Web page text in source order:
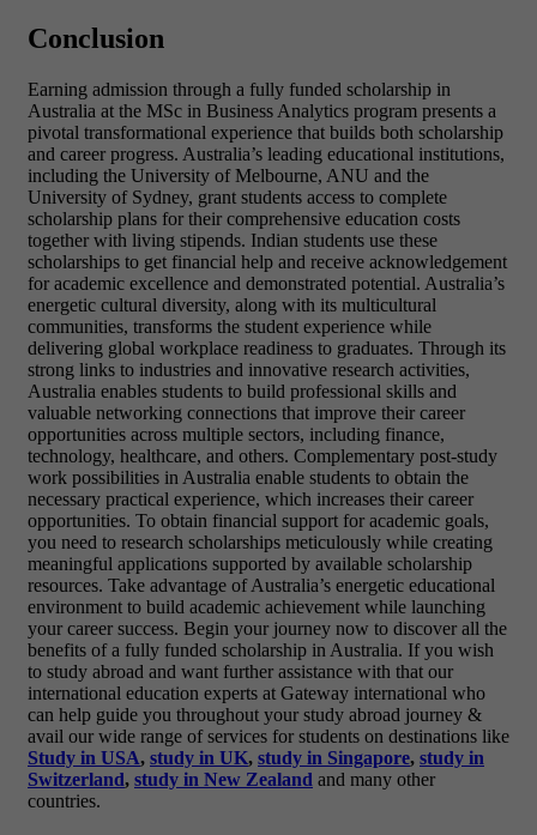
Conclusion
Earning admission through a fully funded scholarship in
Australia at the MSc in Business Analytics program presents a
pivotal transformational experience that builds both scholarship
and career progress. Australia’s leading educational institutions,
including the University of Melbourne, ANU and the
University of Sydney, grant students access to complete
scholarship plans for their comprehensive education costs
together with living stipends. Indian students use these
scholarships to get financial help and receive acknowledgement
for academic excellence and demonstrated potential. Australia’s
energetic cultural diversity, along with its multicultural
communities, transforms the student experience while
delivering global workplace readiness to graduates. Through its
strong links to industries and innovative research activities,
Australia enables students to build professional skills and
valuable networking connections that improve their career
opportunities across multiple sectors, including finance,
technology, healthcare, and others. Complementary post-study
work possibilities in Australia enable students to obtain the
necessary practical experience, which increases their career
opportunities. To obtain financial support for academic goals,
you need to research scholarships meticulously while creating
meaningful applications supported by available scholarship
resources. Take advantage of Australia’s energetic educational
environment to build academic achievement while launching
your career success. Begin your journey now to discover all the
benefits of a fully funded scholarship in Australia. If you wish
to study abroad and want further assistance with that our
international education experts at Gateway international who
can help guide you throughout your study abroad journey &
avail our wide range of services for students on destinations like
Study in USA, study in UK, study in Singapore, study in
Switzerland, study in New Zealand and many other
countries.